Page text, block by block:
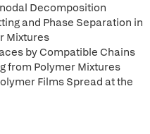
Decomposition
and Phase Separation in
Mixtures
by Compatible Chains
from Polymer Mixtures
Films Spread at the